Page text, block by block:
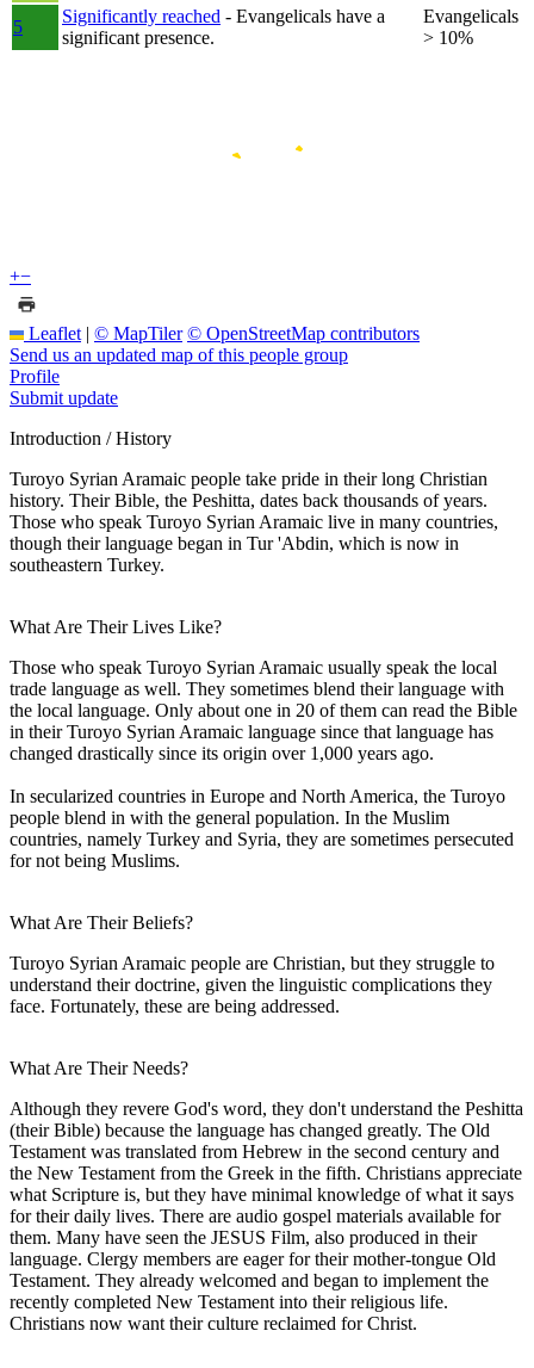
5
Significantly reached - Evangelicals have a
significant presence.
Evangelicals
> 10%
+−
Leaflet | © MapTiler © OpenStreetMap contributors
Send us an updated map of this people group
Profile
Submit update
Introduction / History
Turoyo Syrian Aramaic people take pride in their long Christian
history. Their Bible, the Peshitta, dates back thousands of years.
Those who speak Turoyo Syrian Aramaic live in many countries,
though their language began in Tur 'Abdin, which is now in
southeastern Turkey.
What Are Their Lives Like?
Those who speak Turoyo Syrian Aramaic usually speak the local
trade language as well. They sometimes blend their language with
the local language. Only about one in 20 of them can read the Bible
in their Turoyo Syrian Aramaic language since that language has
changed drastically since its origin over 1,000 years ago.
In secularized countries in Europe and North America, the Turoyo
people blend in with the general population. In the Muslim
countries, namely Turkey and Syria, they are sometimes persecuted
for not being Muslims.
What Are Their Beliefs?
Turoyo Syrian Aramaic people are Christian, but they struggle to
understand their doctrine, given the linguistic complications they
face. Fortunately, these are being addressed.
What Are Their Needs?
Although they revere God's word, they don't understand the Peshitta
(their Bible) because the language has changed greatly. The Old
Testament was translated from Hebrew in the second century and
the New Testament from the Greek in the fifth. Christians appreciate
what Scripture is, but they have minimal knowledge of what it says
for their daily lives. There are audio gospel materials available for
them. Many have seen the JESUS Film, also produced in their
language. Clergy members are eager for their mother-tongue Old
Testament. They already welcomed and began to implement the
recently completed New Testament into their religious life.
Christians now want their culture reclaimed for Christ.